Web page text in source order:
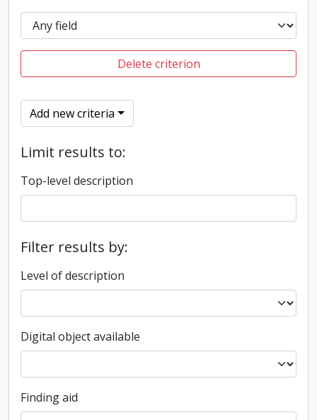
Delete criterion
Add new criteria
Limit results to:
Top-level description
Filter results by:
Level of description
Digital object available
Finding aid